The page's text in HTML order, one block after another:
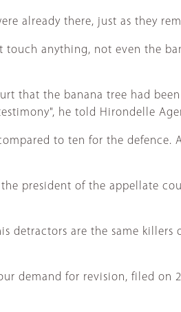
already there, just as they
anything, not even the
that the banana tree had
he told Hirondelle
to ten for the defence.
president of the appellate
detractors are the same
demand for revision, filed on